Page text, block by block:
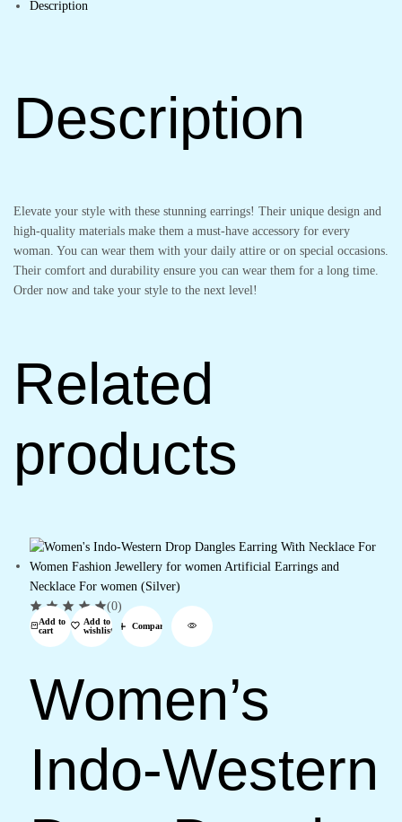
Description
Description
Elevate your style with these stunning earrings! Their unique design and
high-quality materials make them a must-have accessory for every
woman. You can wear them with your daily attire or on special occasions.
Their comfort and durability ensure you can wear them for a long time.
Order now and take your style to the next level!
Related
products
Add to
cart
Add to
wishlist
Compare
(0)
Women’s
Indo-Western